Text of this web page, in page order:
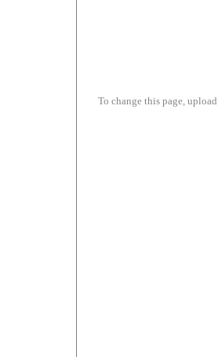
To change this page,